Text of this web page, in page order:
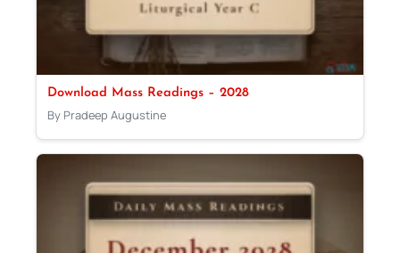
Download Mass Readings – 2028
By Pradeep Augustine